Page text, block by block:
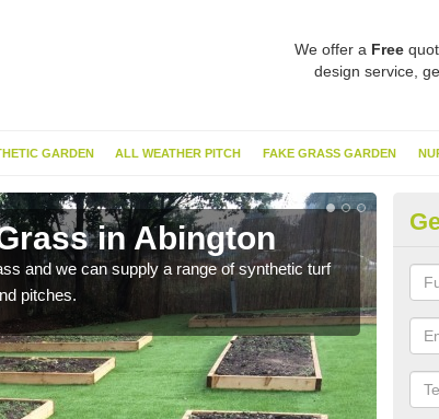
We offer a Free
design service,
GARDEN ALL WEATHER PITCH FAKE GRASS GARDEN
in Abington
and we can supply a range of synthetic turf
pitches.
this